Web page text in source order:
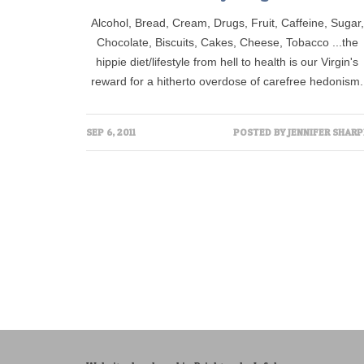
Alcohol, Bread, Cream, Drugs, Fruit, Caffeine, Sugar,
Chocolate, Biscuits, Cakes, Cheese, Tobacco ...the
hippie diet/lifestyle from hell to health is our Virgin's
reward for a hitherto overdose of carefree hedonism.
SEP 6, 2011 POSTED BYJENNIFER